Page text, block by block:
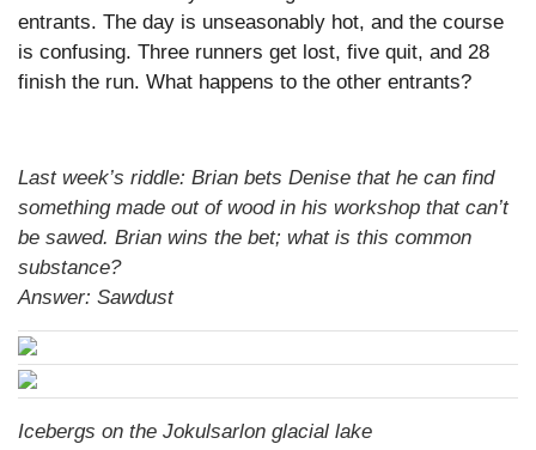
entrants. The day is unseasonably hot, and the course
is confusing. Three runners get lost, five quit, and 28
finish the run. What happens to the other entrants?
Last week’s riddle: Brian bets Denise that he can find
something made out of wood in his workshop that can’t
be sawed. Brian wins the bet; what is this common
substance?
Answer: Sawdust
Icebergs on the Jokulsarlon glacial lake